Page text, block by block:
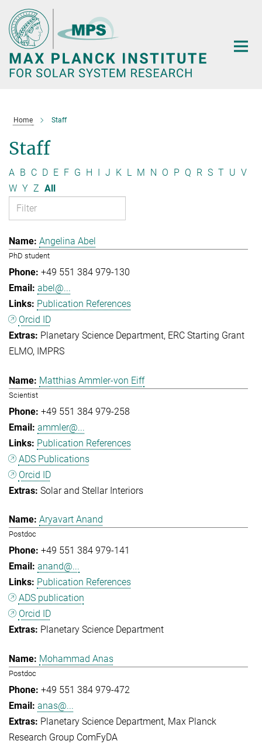
Main-
Content
Home Staff
Staff
A B C D E F G H I J K L M N O P Q R S T U V
W Y Z All
Angelina Abel
PhD student
+49 551 384 979-130
abel@...
Publication References
Orcid ID
Planetary Science Department ERC Starting Grant
ELMO
IMPRS
Matthias Ammler-von Eiff
Scientist
+49 551 384 979-258
ammler@...
Publication References
ADS Publications
Orcid ID
Solar and Stellar Interiors
Aryavart Anand
Postdoc
+49 551 384 979-141
anand@...
Publication References
ADS publication
Orcid ID
Planetary Science Department
Mohammad Anas
Postdoc
+49 551 384 979-472
anas@...
Planetary Science Department Max Planck
Research Group ComFyDA